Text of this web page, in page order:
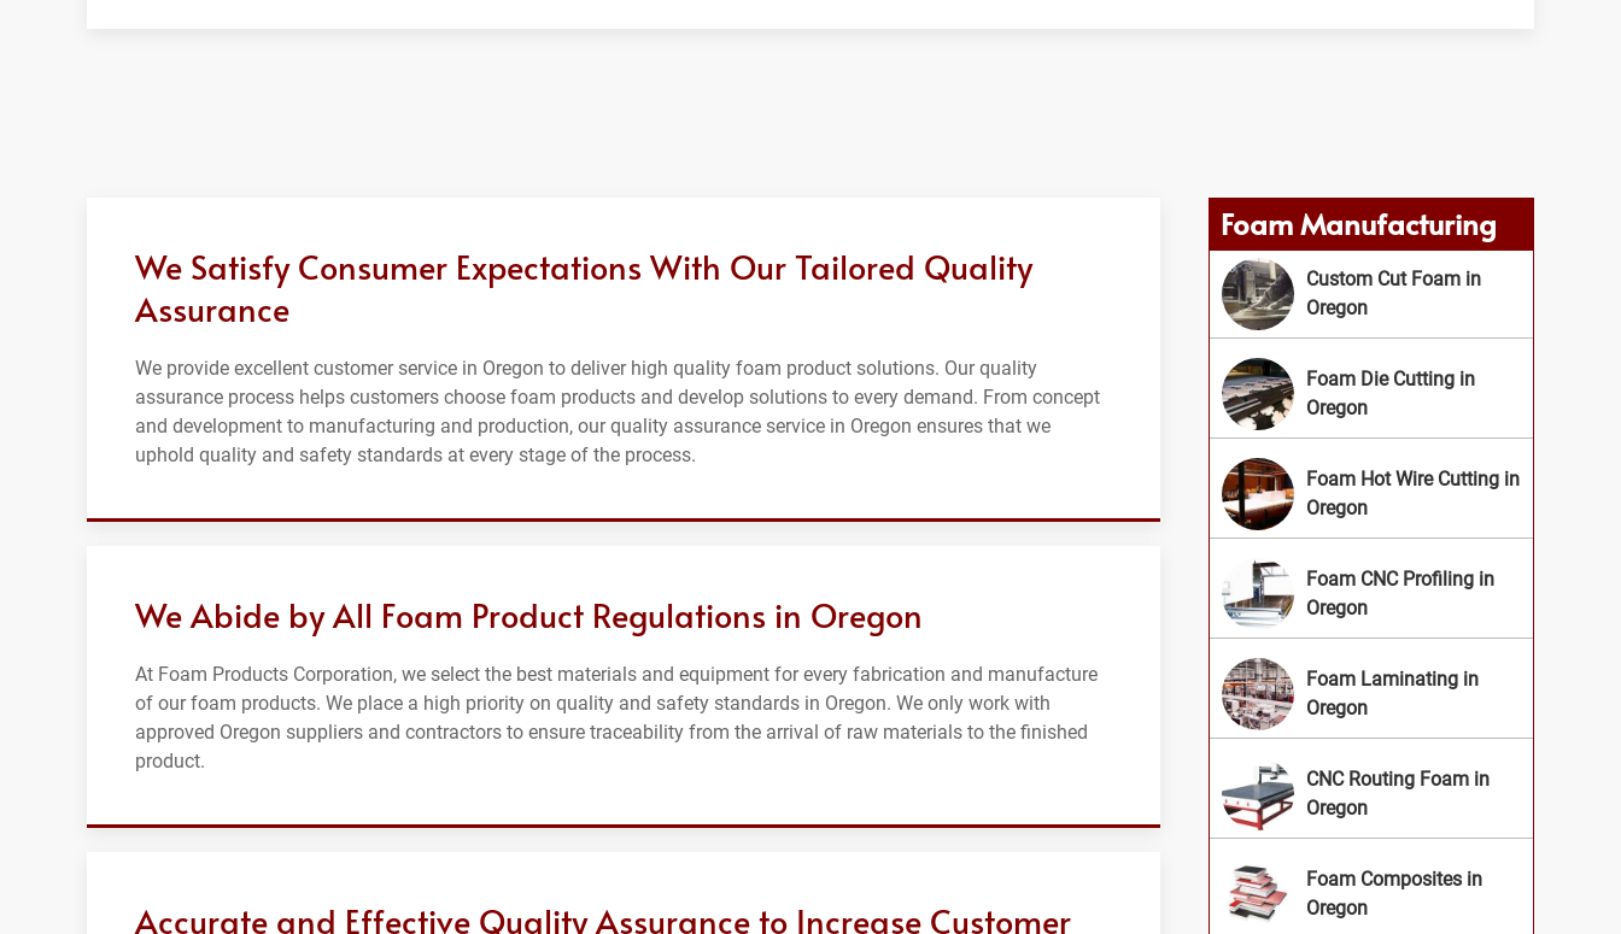
We Satisfy Consumer Expectations With Our Tailored Quality
Assurance
We provide excellent customer service in Oregon to deliver high quality foam product solutions. Our quality
assurance process helps customers choose foam products and develop solutions to every demand. From concept
and development to manufacturing and production, our quality assurance service in Oregon ensures that we
uphold quality and safety standards at every stage of the process.
We Abide by All Foam Product Regulations in Oregon
At Foam Products Corporation, we select the best materials and equipment for every fabrication and manufacture
of our foam products. We place a high priority on quality and safety standards in Oregon. We only work with
approved Oregon suppliers and contractors to ensure traceability from the arrival of raw materials to the finished
product.
Accurate and Effective Quality Assurance to Increase Customer
Foam Manufacturing
Custom Cut Foam in
Oregon
Foam Die Cutting in
Oregon
Foam Hot Wire Cutting in
Oregon
Foam CNC Profiling in
Oregon
Foam Laminating in
Oregon
CNC Routing Foam in
Oregon
Foam Composites in
Oregon